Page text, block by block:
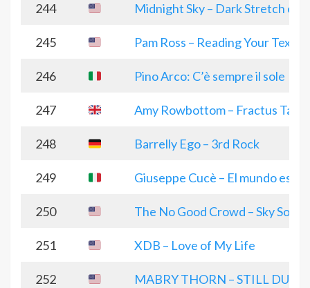
244 Midnight Sky – Dark Stretch of
245 Pam Ross – Reading Your Text
246 Pino Arco: C’è sempre il sole
247 Amy Rowbottom – Fractus
248 Barrelly Ego – 3rd Rock
249 Giuseppe Cucè – El mundo es
250 The No Good Crowd – Sky Song
251 XDB – Love of My Life
252 MABRY THORN – STILL DUMB